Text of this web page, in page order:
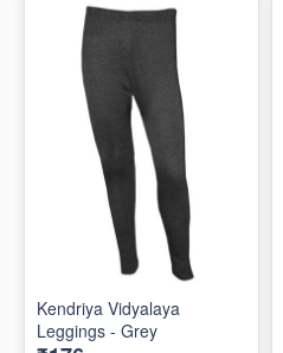
Kendriya Vidyalaya
Leggings - Grey